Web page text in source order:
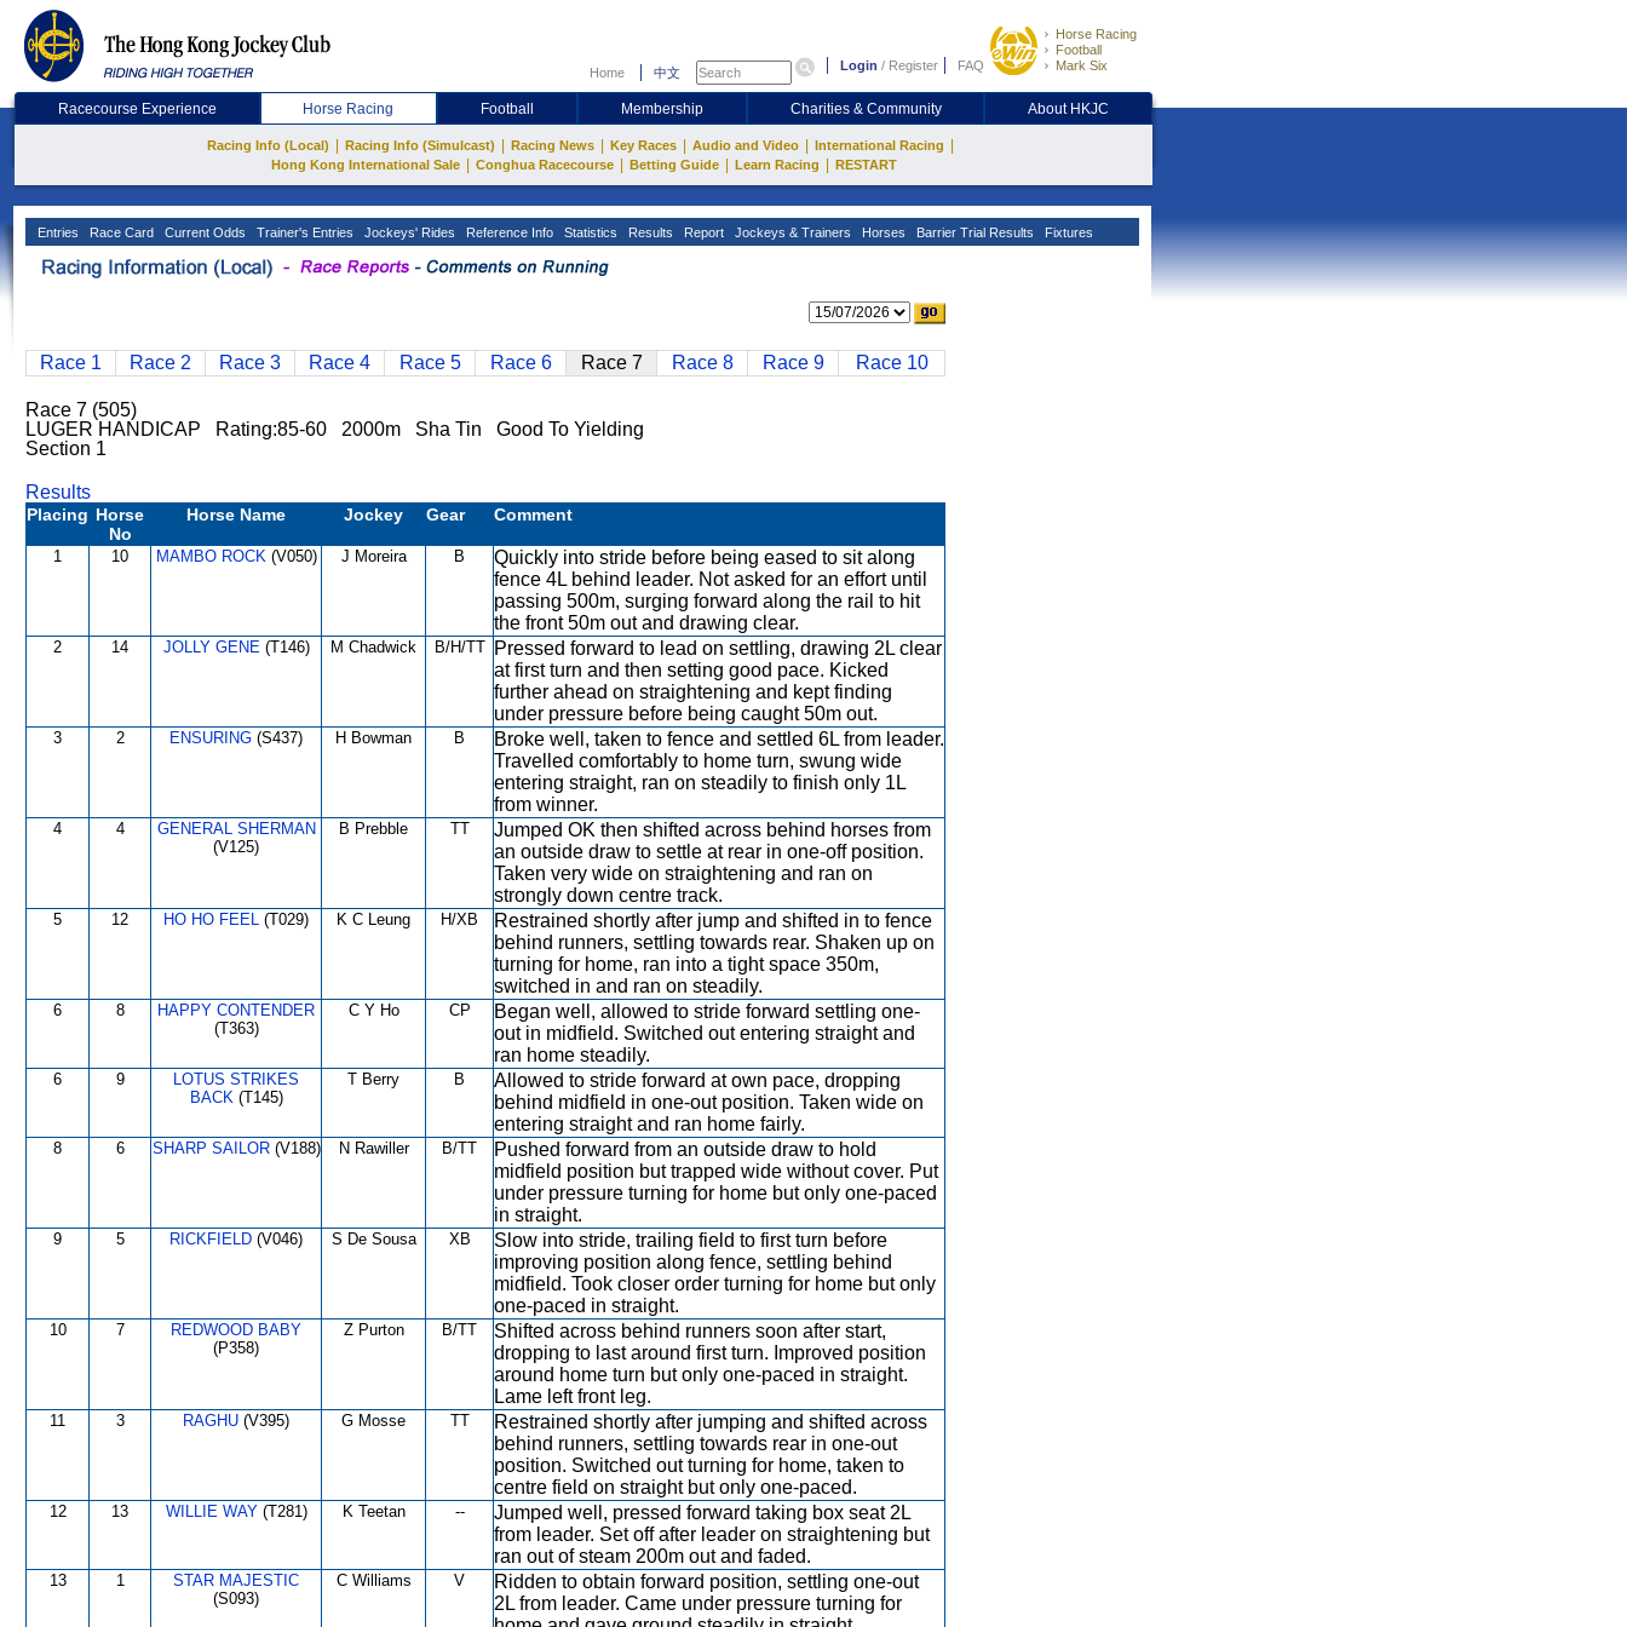
Home 中文 Login / Register FAQ
Horse Racing
Football
Mark Six
Racecourse Experience Horse Racing Football Membership Charities & Community About HKJC
Racing Info (Local) Racing Info (Simulcast) Racing News Key Races Audio and Video International Racing
Hong Kong International Sale Conghua Racecourse Betting Guide Learn Racing RESTART
Entries Race Card Current Odds Trainer's Entries Jockeys' Rides Reference Info Statistics Results Report Jockeys & Trainers Horses Barrier Trial Results Fixtures
Race 1 Race 2 Race 3 Race 4 Race 5 Race 6 Race 7 Race 8 Race 9 Race 10
Race 7 (505)
LUGER HANDICAP Rating:85-60 2000m Sha Tin Good To Yielding
Section 1
Results
Placing Horse
No
Horse Name Jockey Gear Comment
1 10 MAMBO ROCK(V050) J Moreira B
Quickly into stride before being eased to sit along
fence 4L behind leader. Not asked for an effort until
passing 500m, surging forward along the rail to hit
the front 50m out and drawing clear.
2 14 JOLLY GENE(T146) M Chadwick B/H/TT
Pressed forward to lead on settling, drawing 2L clear
at first turn and then setting good pace. Kicked
further ahead on straightening and kept finding
under pressure before being caught 50m out.
3 2 ENSURING (S437) H Bowman B
Broke well, taken to fence and settled 6L from leader.
Travelled comfortably to home turn, swung wide
entering straight, ran on steadily to finish only 1L
from winner.
4 4
GENERAL SHERMAN
(V125)
B Prebble TT
Jumped OK then shifted across behind horses from
an outside draw to settle at rear in one-off position.
Taken very wide on straightening and ran on
strongly down centre track.
5 12 HO HO FEEL (T029) K C Leung H/XB
Restrained shortly after jump and shifted in to fence
behind runners, settling towards rear. Shaken up on
turning for home, ran into a tight space 350m,
switched in and ran on steadily.
6 8
HAPPY CONTENDER
(T363)
C Y Ho CP
Began well, allowed to stride forward settling one-
out in midfield. Switched out entering straight and
ran home steadily.
6 9
LOTUS STRIKES
BACK(T145)
T Berry B
Allowed to stride forward at own pace, dropping
behind midfield in one-out position. Taken wide on
entering straight and ran home fairly.
8 6 SHARP SAILOR(V188) N Rawiller B/TT
Pushed forward from an outside draw to hold
midfield position but trapped wide without cover. Put
under pressure turning for home but only one-paced
in straight.
9 5 RICKFIELD (V046) S De Sousa XB
Slow into stride, trailing field to first turn before
improving position along fence, settling behind
midfield. Took closer order turning for home but only
one-paced in straight.
10 7
REDWOOD BABY
(P358)
Z Purton B/TT
Shifted across behind runners soon after start,
dropping to last around first turn. Improved position
around home turn but only one-paced in straight.
Lame left front leg.
11 3 RAGHU (V395) G Mosse TT
Restrained shortly after jumping and shifted across
behind runners, settling towards rear in one-out
position. Switched out turning for home, taken to
centre field on straight but only one-paced.
12 13 WILLIE WAY(T281) K Teetan --
Jumped well, pressed forward taking box seat 2L
from leader. Set off after leader on straightening but
ran out of steam 200m out and faded.
13 1
STAR MAJESTIC
(S093)
C Williams V
Ridden to obtain forward position, settling one-out
2L from leader. Came under pressure turning for